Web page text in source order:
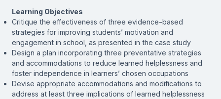
Learning Objectives
Critique the effectiveness of three evidence-based
strategies for improving students’ motivation and
engagement in school, as presented in the case study
Design a plan incorporating three preventative strategies
and accommodations to reduce learned helplessness and
foster independence in learners’ chosen occupations
Devise appropriate accommodations and modifications to
address at least three implications of learned helplessness